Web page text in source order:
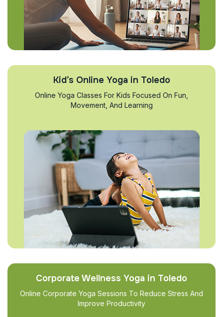
Kid’s Online Yoga in Toledo
Online Yoga Classes For Kids Focused On Fun,
Movement, And Learning
Corporate Wellness Yoga in Toledo
Online Corporate Yoga Sessions To Reduce Stress And
Improve Productivity